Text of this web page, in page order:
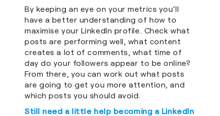
By keeping an eye on your metrics you’ll
have a better understanding of how to
maximise your LinkedIn profile. Check what
posts are performing well, what content
creates a lot of comments, what time of
day do your followers appear to be online?
From there, you can work out what posts
are going to get you more attention, and
which posts you should avoid.
Still need a little help becoming a LinkedIn